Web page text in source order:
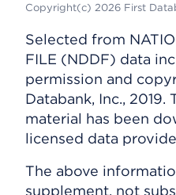
Copyright(c) 2026 First
Selected from
FILE (NDDF) data
permission and
Databank, Inc.,
material has been
licensed data
The above
supplement, not